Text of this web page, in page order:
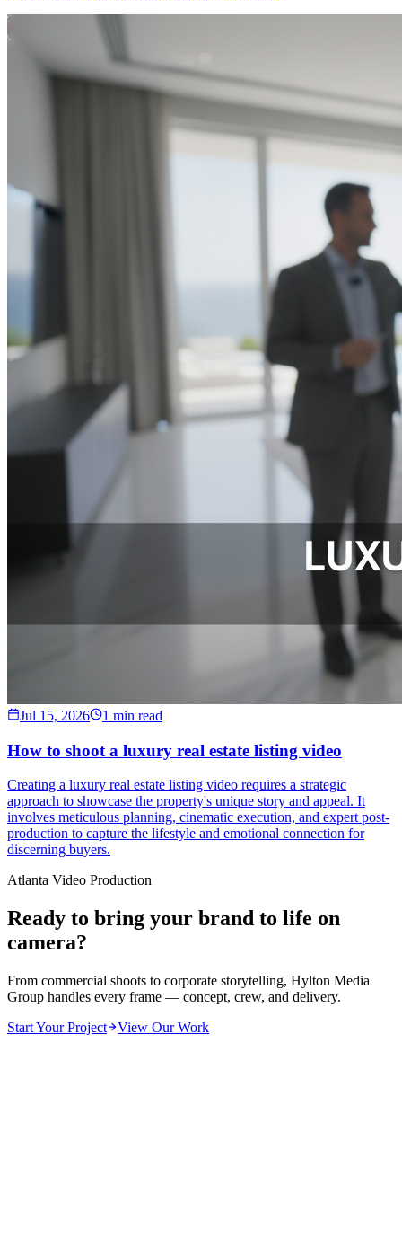
Jul 15, 2026 1 min read
How to shoot a luxury real estate listing video
Creating a luxury real estate listing video requires a strategic
approach to showcase the property's unique story and appeal. It
involves meticulous planning, cinematic execution, and expert post-
production to capture the lifestyle and emotional connection for
discerning buyers.
Atlanta Video Production
Ready to bring your brand to life on
camera?
From commercial shoots to corporate storytelling, Hylton Media
Group handles every frame — concept, crew, and delivery.
Start Your Project
View Our Work